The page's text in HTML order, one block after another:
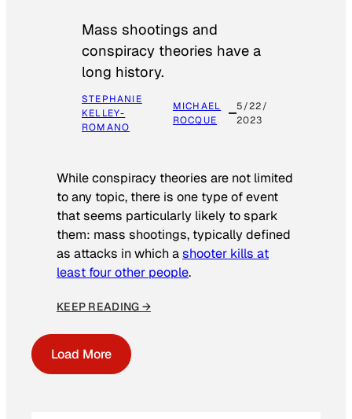
Mass shootings and
conspiracy theories have a
long history.
STEPHANIE
KELLEY-
ROMANO
MICHAEL
ROCQUE
5/22/
2023
While conspiracy theories are not limited
to any topic, there is one type of event
that seems particularly likely to spark
them: mass shootings, typically defined
as attacks in which ashooter kills at
least four other people.
KEEP READING →
Load More